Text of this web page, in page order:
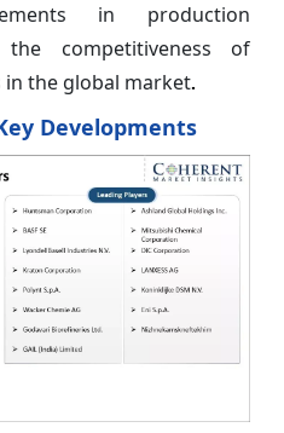
in production
the competitiveness of
in the global market.
Developments